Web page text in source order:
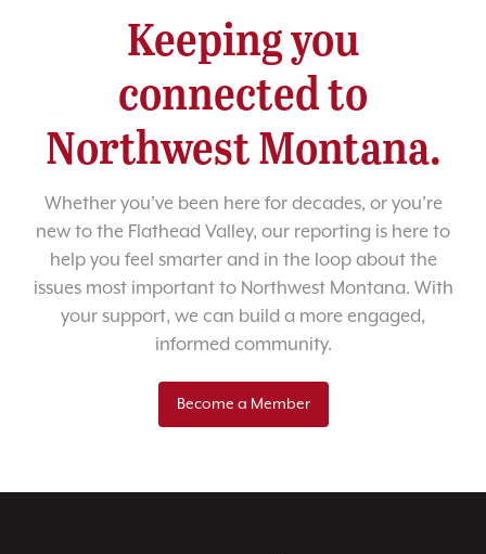
Keeping you
connected to
Northwest Montana.
Whether you’ve been here for decades, or you’re
new to the Flathead Valley, our reporting is here to
help you feel smarter and in the loop about the
issues most important to Northwest Montana. With
your support, we can build a more engaged,
informed community.
Become a Member